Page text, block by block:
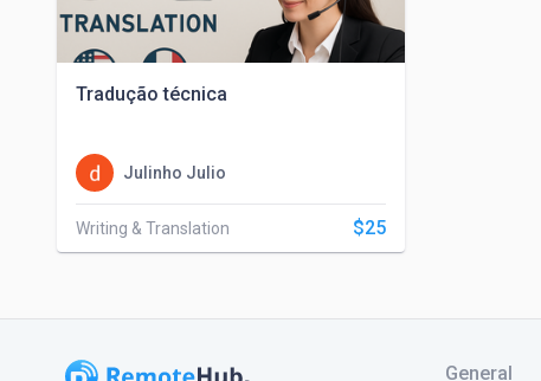
Tradução técnica
Julinho Julio
Writing & Translation $25
General